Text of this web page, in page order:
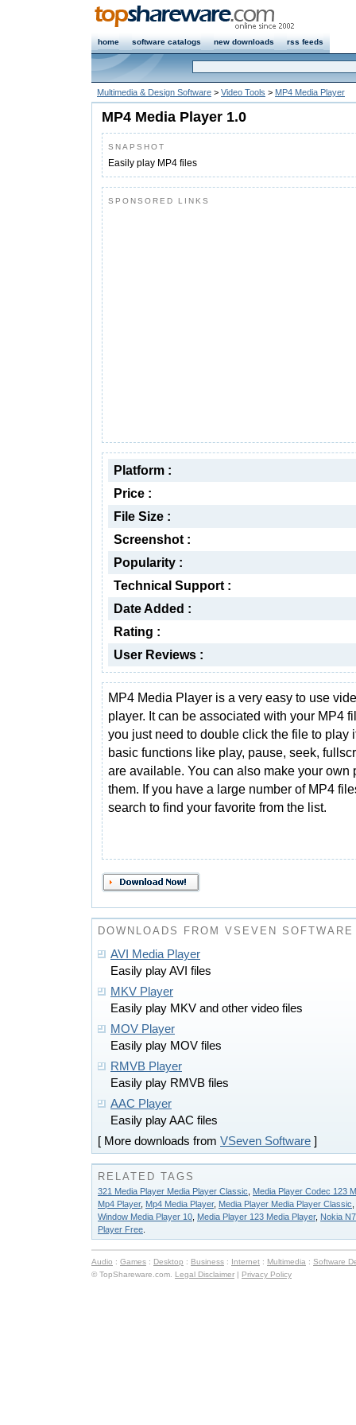
home software catalogs new downloads rss feeds
Multimedia & Design Software > Video Tools > MP4 Media Player
MP4 Media Player 1.0
SNAPSHOT
Easily play MP4 files
SPONSORED LINKS
Platform :
Price :
File Size :
Screenshot :
Popularity :
Technical Support :
Date Added :
Rating :
User Reviews :
MP4 Media Player is a very easy to use
player. It can be associated with your MP4
you just need to double click the file to play
basic functions like play, pause, seek,
are available. You can also make your own
them. If you have a large number of MP4
search to find your favorite from the list.
DOWNLOADS FROM VSEVEN SOFTWARE
AVI Media Player
Easily play AVI files
MKV Player
Easily play MKV and other video files
MOV Player
Easily play MOV files
RMVB Player
Easily play RMVB files
AAC Player
Easily play AAC files
[ More downloads from VSeven Software ]
RELATED TAGS
321 Media Player Media Player Classic
Media Player Codec 123
Mp4 Player, Mp4 Media Player, Media Player Media Player Classic
Window Media Player 10 Media Player 123 Media Player, Nokia
Player Free
Audio : Games : Desktop : Business : Internet : Multimedia : Software
© TopShareware.com. Legal Disclaimer | Privacy Policy